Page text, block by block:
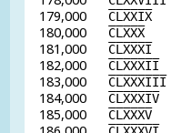
179,000 CLXXIX
180,000 CLXXX
181,000 CLXXXI
182,000 CLXXXII
183,000 CLXXXIII
184,000 CLXXXIV
185,000 CLXXXV